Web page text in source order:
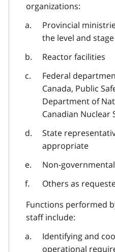
organizations:
Provincial
the level and
Reactor facilities
Federal
Canada, Public
Department of
Canadian Nuclear
State
appropriate
Non-
Others as
Functions performed
staff include:
Identifying and
operational